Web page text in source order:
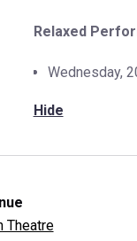
Relaxed
Wednesday,
Hide
Theatre